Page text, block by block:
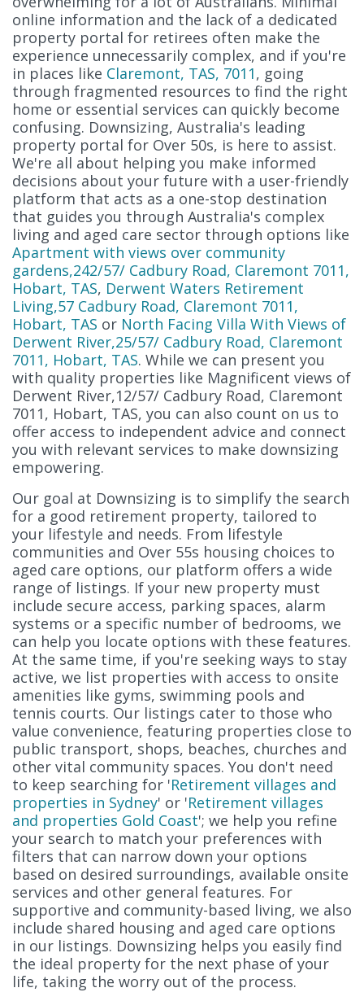
online information and the lack of a dedicated
property portal for retirees often make the
experience unnecessarily complex, and if you're
in places like Claremont, TAS, 7011, going
through fragmented resources to find the right
home or essential services can quickly become
confusing. Downsizing, Australia's leading
property portal for Over 50s, is here to assist.
We're all about helping you make informed
decisions about your future with a user-friendly
platform that acts as a one-stop destination
that guides you through Australia's complex
living and aged care sector through options like
Apartment with views over community
gardens,242/57/ Cadbury Road, Claremont 7011,
Hobart, TAS, Derwent Waters Retirement
Living,57 Cadbury Road, Claremont 7011,
Hobart, TAS or North Facing Villa With Views of
Derwent River,25/57/ Cadbury Road, Claremont
7011, Hobart, TAS. While we can present you
with quality properties like Magnificent views of
Derwent River,12/57/ Cadbury Road, Claremont
7011, Hobart, TAS, you can also count on us to
offer access to independent advice and connect
you with relevant services to make downsizing
empowering.
Our goal at Downsizing is to simplify the search
for a good retirement property, tailored to
your lifestyle and needs. From lifestyle
communities and Over 55s housing choices to
aged care options, our platform offers a wide
range of listings. If your new property must
include secure access, parking spaces, alarm
systems or a specific number of bedrooms, we
can help you locate options with these features.
At the same time, if you're seeking ways to stay
active, we list properties with access to onsite
amenities like gyms, swimming pools and
tennis courts. Our listings cater to those who
value convenience, featuring properties close to
public transport, shops, beaches, churches and
other vital community spaces. You don't need
to keep searching for 'Retirement villages and
properties in Sydney' or 'Retirement villages
and properties Gold Coast'; we help you refine
your search to match your preferences with
filters that can narrow down your options
based on desired surroundings, available onsite
services and other general features. For
supportive and community-based living, we also
include shared housing and aged care options
in our listings. Downsizing helps you easily find
the ideal property for the next phase of your
life, taking the worry out of the process.